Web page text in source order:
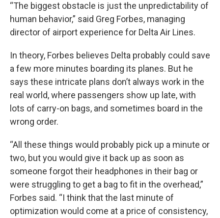
“The biggest obstacle is just the unpredictability of
human behavior,” said Greg Forbes, managing
director of airport experience for Delta Air Lines.
In theory, Forbes believes Delta probably could save
a few more minutes boarding its planes. But he
says these intricate plans don’t always work in the
real world, where passengers show up late, with
lots of carry-on bags, and sometimes board in the
wrong order.
“All these things would probably pick up a minute or
two, but you would give it back up as soon as
someone forgot their headphones in their bag or
were struggling to get a bag to fit in the overhead,”
Forbes said. “I think that the last minute of
optimization would come at a price of consistency,